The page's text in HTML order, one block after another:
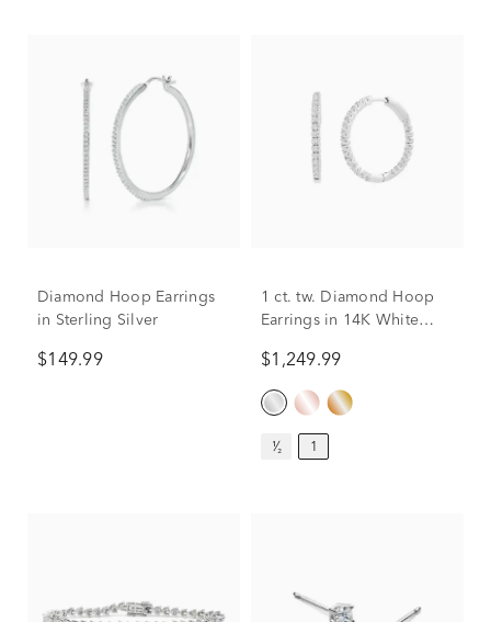
Diamond Hoop Earrings
in Sterling Silver
$149.99
1 ct. tw. Diamond Hoop
Earrings in 14K White
$1,249.99
¹⁄₂ 1